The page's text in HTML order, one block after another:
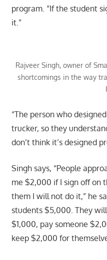
program. “If the student
it.”
Rajveer Singh, owner of
shortcomings in the way
“The person who
trucker, so they
don’t think it’s designed
Singh says, “People
me $2,000 if I sign off on
them I will not do it,” he
students $5,000. They
$1,000, pay someone
keep $2,000 for